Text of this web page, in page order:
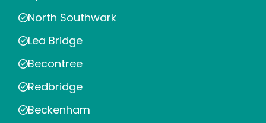
North Southwark
Lea Bridge
Becontree
Redbridge
Beckenham